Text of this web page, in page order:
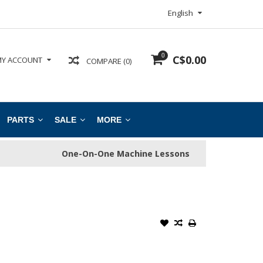
English
0 C$0.00
COMPARE (0)
ACCOUNT
PARTS SALE MORE
One-On-One Machine Lessons